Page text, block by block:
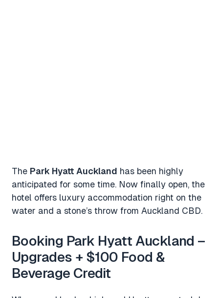
The Park Hyatt Auckland has been highly
anticipated for some time. Now finally open, the
hotel offers luxury accommodation right on the
water and a stone’s throw from Auckland CBD.
Booking Park Hyatt Auckland –
Upgrades + $100 Food &
Beverage Credit